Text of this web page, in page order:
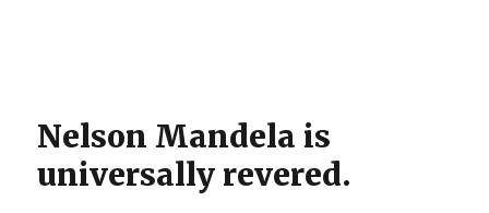
Nelson Mandela is
universally revered.